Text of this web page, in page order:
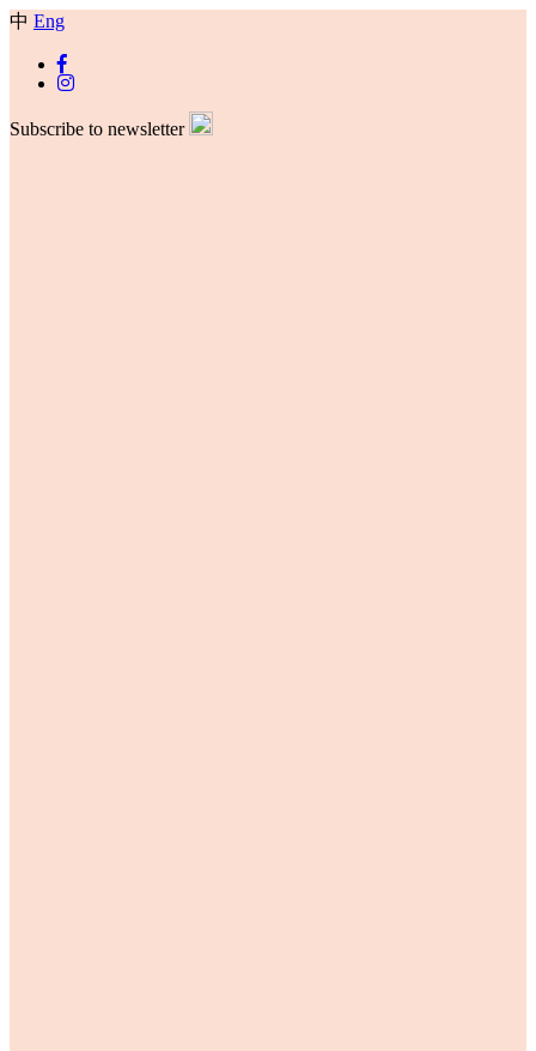
中 Eng
Subscribe to newsletter